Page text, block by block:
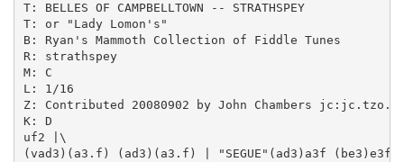
T: BELLES OF CAMPBELLTOWN -- STRATHSPEY
T: or "Lady Lomon's"
B: Ryan's Mammoth Collection of Fiddle Tunes
R: strathspey
M: C
L: 1/16
Z: Contributed 20080902 by John Chambers
K: D
uf2 |\
(vad3)(a3.f) (ad3)(a3.f) | "SEGUE"(ad3)a3f (be3)e3f